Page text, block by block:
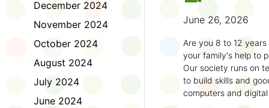
December 2024
November 2024
October 2024
August 2024
July 2024
June 2024
June 26, 2026
Are you 8 to 12
your family's help to
Our society runs on
to build skills and
computers and